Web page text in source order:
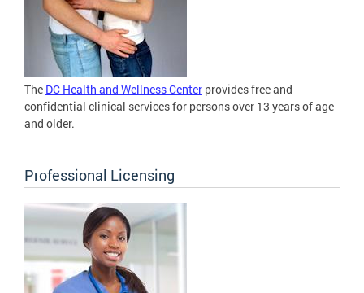
The DC Health and Wellness Center provides free and
confidential clinical services for persons over 13 years of age
and older.
Professional Licensing